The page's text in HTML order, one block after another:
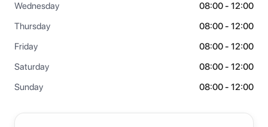
Wednesday
08:00 - 12:00
Thursday
08:00 - 12:00
Friday
08:00 - 12:00
Saturday
08:00 - 12:00
Sunday
08:00 - 12:00